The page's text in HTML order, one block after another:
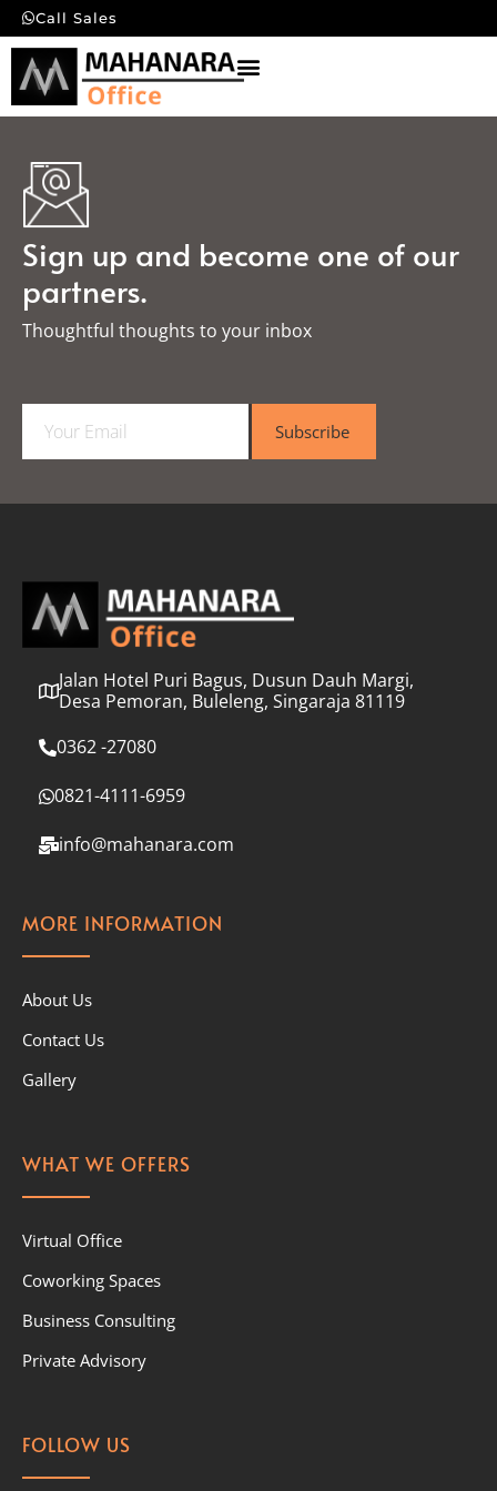
Call Sales
Sign up and become one of our
partners.
Thoughtful thoughts to your inbox​
a
l
Subscribe
Jalan Hotel Puri Bagus, Dusun Dauh Margi,
Desa Pemoran, Buleleng, Singaraja 81119
0362 -27080
0821-4111-6959
info@mahanara.com
MORE INFORMATION
About Us
Contact Us
Gallery
WHAT WE OFFERS
Virtual Office
Coworking Spaces
Business Consulting
Private Advisory
FOLLOW US